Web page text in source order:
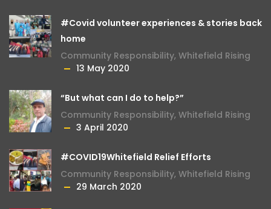
#Covid volunteer experiences & stories back
home
Community Responsibility, Whitefield Rising
13 May 2020
“But what can I do to help?”
Community Responsibility, Whitefield Rising
3 April 2020
#COVID19Whitefield Relief Efforts
Community Responsibility, Whitefield Rising
29 March 2020